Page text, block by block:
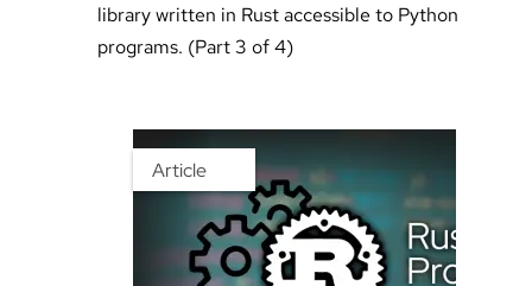
library written in Rust accessible to Python
programs. (Part 3 of 4)
Article